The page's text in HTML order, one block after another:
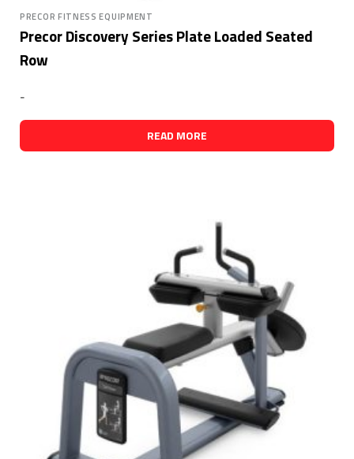
PRECOR FITNESS EQUIPMENT
Precor Discovery Series Plate Loaded Seated
Row
-
READ MORE